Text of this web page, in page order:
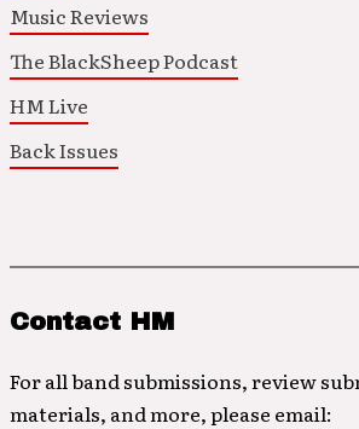
Music Reviews
The BlackSheep Podcast
HM Live
Back Issues
Contact HM
For all band submissions, review
materials, and more, please email: